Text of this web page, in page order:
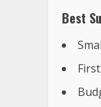
Best